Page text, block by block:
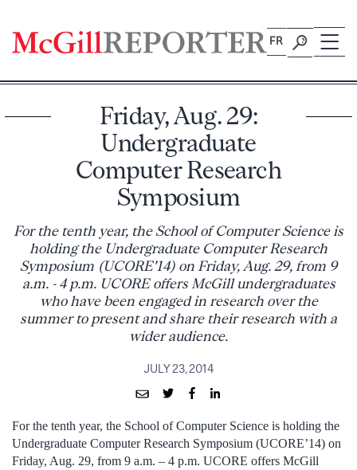
content
FR
Friday, Aug. 29:
Undergraduate
Computer Research
Symposium
For the tenth year, the School of Computer Science is
holding the Undergraduate Computer Research
Symposium (UCORE'14) on Friday, Aug. 29, from 9
a.m. - 4 p.m. UCORE offers McGill undergraduates
who have been engaged in research over the
summer to present and share their research with a
wider audience.
JULY 23, 2014
For the tenth year, the School of Computer Science is holding the
Undergraduate Computer Research Symposium (UCORE’14) on
Friday, Aug. 29, from 9 a.m. – 4 p.m. UCORE offers McGill